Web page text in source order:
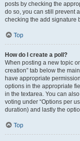
posts by checking the
do so, you can still prevent
checking the add signature
Top
How do I create a poll?
When posting a new topic
creation” tab below the
have appropriate
options in the appropriate
in the textarea. You can
voting under “Options per
duration) and lastly the
Top